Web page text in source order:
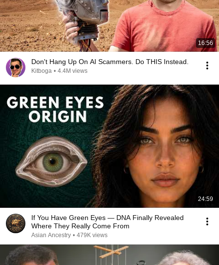
16:56
Don't Hang Up On AI Scammers. Do THIS Instead.
Kitboga • 4.4M views
24:59
If You Have Green Eyes — DNA Finally Revealed
Where They Really Come From
Asian Ancestry • 479K views